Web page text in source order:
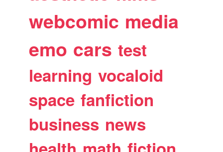
webcomic media
emo cars test
learning vocaloid
space fanfiction
business news